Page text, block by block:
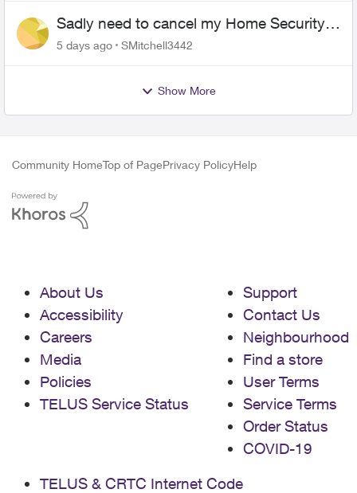
Sadly need to cancel my Home Security
plan
5 days ago SMitchell3442
Show More
Community HomeTop of PagePrivacy PolicyHelp
About Us
Accessibility
Careers
Media
Policies
TELUS Service Status
Support
Contact Us
Neighbourhood
Find a store
User Terms
Service Terms
Order Status
COVID-19
TELUS & CRTC Internet Code